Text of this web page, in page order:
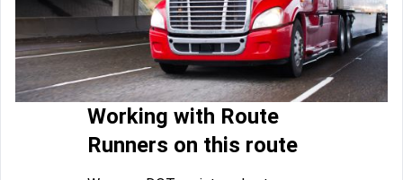
Working with Route
Runners on this route